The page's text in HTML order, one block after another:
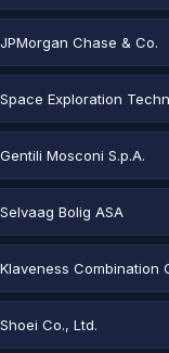
JPMorgan Chase & Co.
Space Exploration
Gentili Mosconi S.p.A.
Selvaag Bolig ASA
Klaveness Combination
Shoei Co., Ltd.